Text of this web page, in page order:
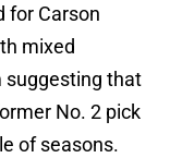
for Carson
mixed
suggesting that
No. 2 pick
of seasons.